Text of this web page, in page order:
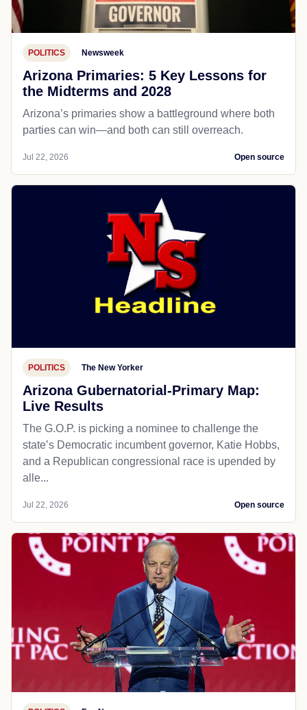
POLITICS Newsweek
Arizona Primaries: 5 Key Lessons for
the Midterms and 2028
Arizona’s primaries show a battleground where both
parties can win—and both can still overreach.
Jul 22, 2026 Open source
POLITICS The New Yorker
Arizona Gubernatorial-Primary Map:
Live Results
The G.O.P. is picking a nominee to challenge the
state’s Democratic incumbent governor, Katie Hobbs,
and a Republican congressional race is upended by
alle...
Jul 22, 2026 Open source